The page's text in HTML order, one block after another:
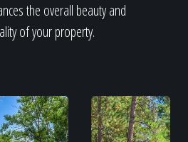
the overall beauty and
of your property.